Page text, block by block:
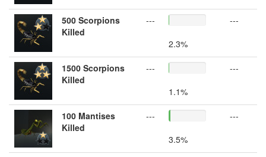
500 Scorpions
Killed
---
2.3%
---
1500 Scorpions
Killed
---
1.1%
---
100 Mantises
Killed
---
3.5%
---